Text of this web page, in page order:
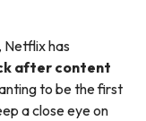
Netflix has
after content
to be the first
a close eye on